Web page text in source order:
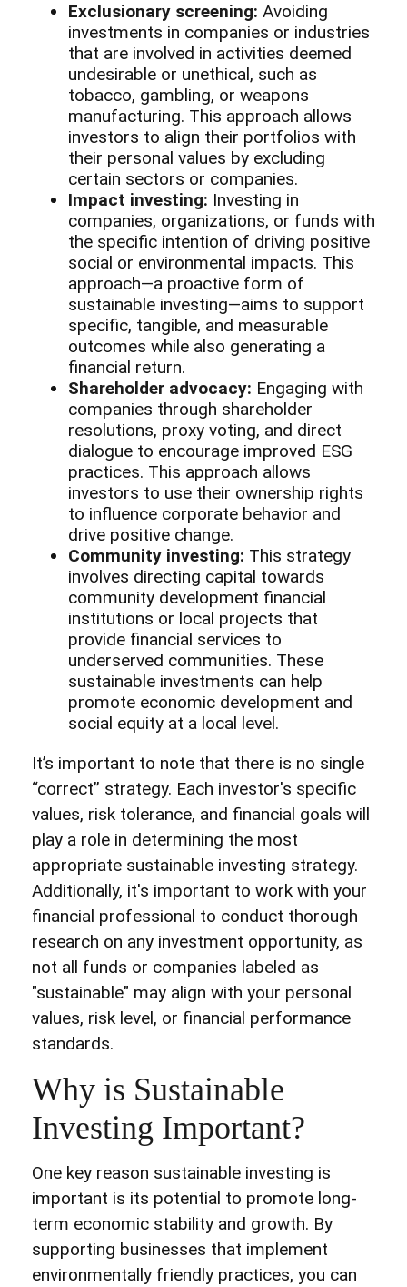
Exclusionary screening: Avoiding
investments in companies or industries
that are involved in activities deemed
undesirable or unethical, such as
tobacco, gambling, or weapons
manufacturing. This approach allows
investors to align their portfolios with
their personal values by excluding
certain sectors or companies.
Impact investing: Investing in
companies, organizations, or funds with
the specific intention of driving positive
social or environmental impacts. This
approach—a proactive form of
sustainable investing—aims to support
specific, tangible, and measurable
outcomes while also generating a
financial return.
Shareholder advocacy: Engaging with
companies through shareholder
resolutions, proxy voting, and direct
dialogue to encourage improved ESG
practices. This approach allows
investors to use their ownership rights
to influence corporate behavior and
drive positive change.
Community investing: This strategy
involves directing capital towards
community development financial
institutions or local projects that
provide financial services to
underserved communities. These
sustainable investments can help
promote economic development and
social equity at a local level.
It’s important to note that there is no single
“correct” strategy. Each investor's specific
values, risk tolerance, and financial goals will
play a role in determining the most
appropriate sustainable investing strategy.
Additionally, it's important to work with your
financial professional to conduct thorough
research on any investment opportunity, as
not all funds or companies labeled as
"sustainable" may align with your personal
values, risk level, or financial performance
standards.
Why is Sustainable
Investing Important?
One key reason sustainable investing is
important is its potential to promote long-
term economic stability and growth. By
supporting businesses that implement
environmentally friendly practices, you can